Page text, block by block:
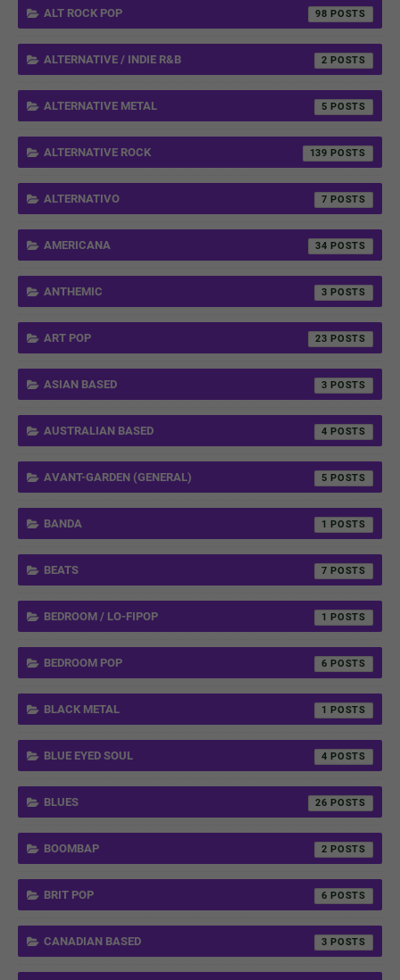
ALT ROCK POP 98
ALTERNATIVE / INDIE R&B 2
ALTERNATIVE METAL 5
ALTERNATIVE ROCK 139
ALTERNATIVO 7
AMERICANA 34
ANTHEMIC 3
ART POP 23
ASIAN BASED 3
AUSTRALIAN BASED 4
AVANT-GARDEN (GENERAL) 5
BANDA 1
BEATS 7
BEDROOM / LO-FIPOP 1
BEDROOM POP 6
BLACK METAL 1
BLUE EYED SOUL 4
BLUES 26
BOOMBAP 2
BRIT POP 6
CANADIAN BASED 3